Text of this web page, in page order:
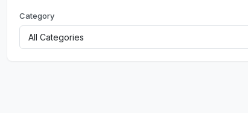
Category